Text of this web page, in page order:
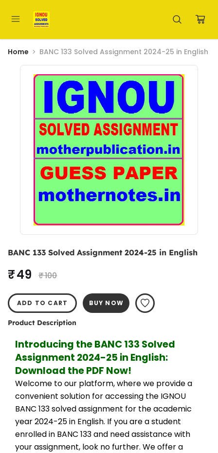
Home BANC 133 Solved Assignment 2024-25 in English
BANC 133 Solved Assignment 2024-25 in English
₹ 49 ₹ 100
ADD TO CART BUY NOW
Product Description
Introducing the BANC 133 Solved
Assignment 2024-25 in English:
Download the PDF Now!
Welcome to our platform, where we provide a
convenient solution for accessing the IGNOU
BANC 133 solved assignment for the academic
year 2024-25 in English. If you are a student
enrolled in BANC 133 and need assistance with
your assignment, look no further. We offer a